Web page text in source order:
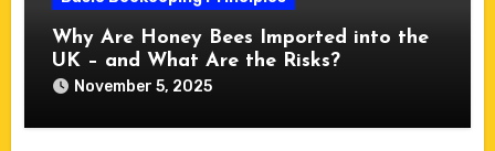
Why Are Honey Bees Imported into the
UK – and What Are the Risks?
November 5, 2025